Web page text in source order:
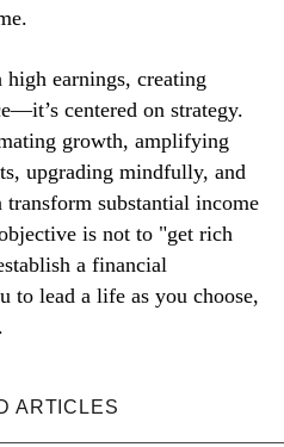
earnings, creating
centered on strategy.
growth, amplifying
upgrading mindfully, and
substantial income
is not to "get rich
a financial
to lead a life as you choose,
ARTICLES